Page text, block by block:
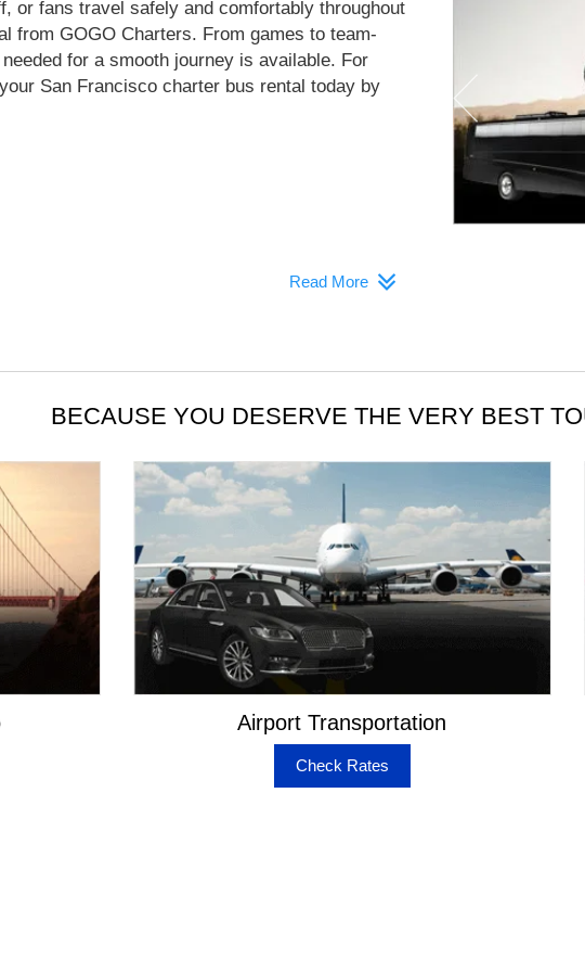
or fans travel safely and comfortably throughout
from GOGO Charters. From games to team-
for a smooth journey is available. For
San Francisco charter bus rental today by
Read More
BECAUSE YOU DESERVE THE VERY BEST
Airport Transportation
Check Rates